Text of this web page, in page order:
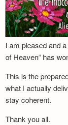
I am pleased and
of Heaven” has
This is the
what I actually
stay coherent.
Thank you all.